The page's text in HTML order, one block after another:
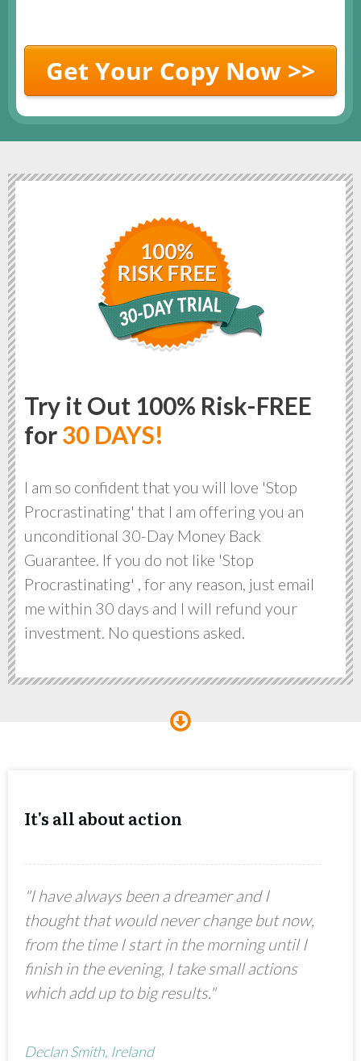
Get Your Copy Now >>
Try it Out 100% Risk-FREE
for30 DAYS!
I am so confident that you will love 'Stop
Procrastinating' that I am offering you an
unconditional 30-Day Money Back
Guarantee. If you do not like 'Stop
Procrastinating' , for any reason, just email
me within 30 days and I will refund your
investment. No questions asked.
It's all about action
"I have always been a dreamer and I
thought that would never change but now,
from the time I start in the morning until I
finish in the evening, I take small actions
which add up to big results."
Declan Smith, Ireland